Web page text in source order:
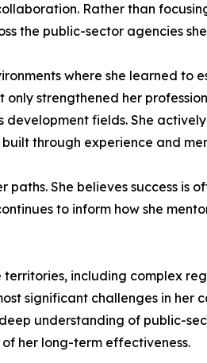
Rather than
the public-sector agencies
where she learned to
strengthened her
fields. She
through experience and
She believes success is
to inform how she
including complex
significant challenges in
understanding of public-
her long-term effectiveness.